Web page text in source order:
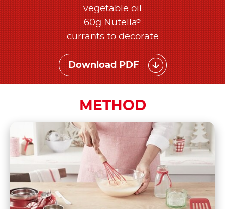
vegetable oil
60g Nutella®
currants to decorate
Download PDF
METHOD